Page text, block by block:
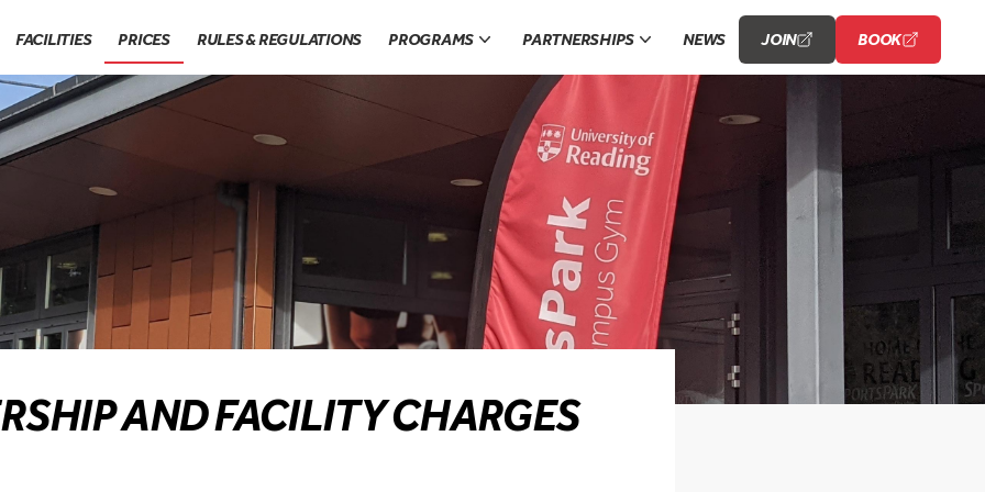
FACILITIES PRICES RULES & REGULATIONS PROGRAMS PARTNERSHIPS NEWS JOIN BOOK
AND FACILITY CHARGES